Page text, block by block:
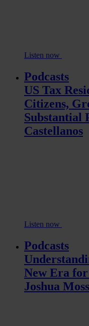
Listen now
Podcasts
US Tax
Citizens,
Substantial
Castellanos
Listen now
Podcasts
New Era
Joshua Moss